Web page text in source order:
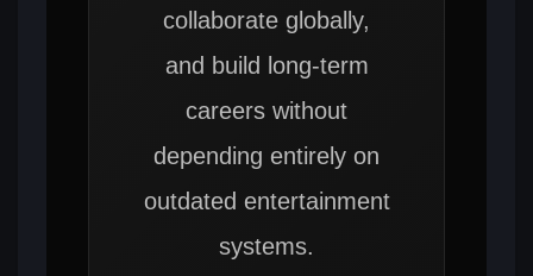
collaborate globally,
and build long-term
careers without
depending entirely on
outdated entertainment
systems.